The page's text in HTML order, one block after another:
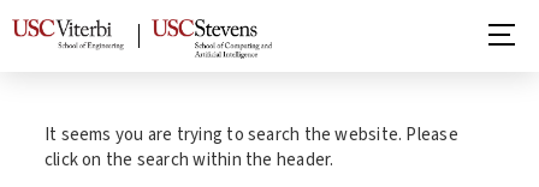
It seems you are trying to search the website. Please
click on the search within the header.